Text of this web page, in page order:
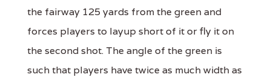
the fairway 125 yards from the green and
forces players to layup short of it or fly it on
the second shot. The angle of the green is
such that players have twice as much width as